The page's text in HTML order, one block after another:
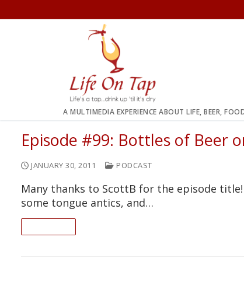
to
A MULTIMEDIA EXPERIENCE ABOUT LIFE, BEER,
Episode #99: Bottles of Beer
JANUARY 30, 2011 PODCAST
Many thanks to ScottB for the episode
some tongue antics, and…